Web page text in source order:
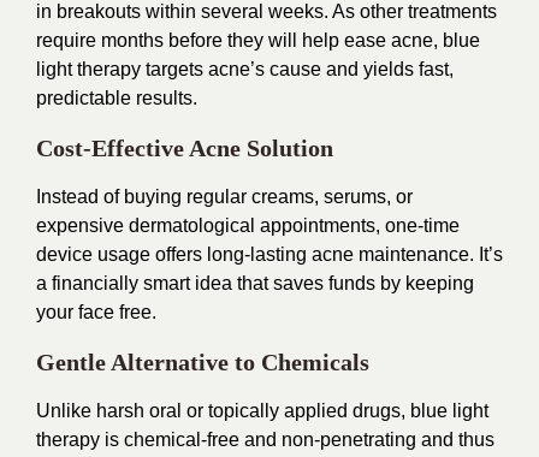
in breakouts within several weeks. As other treatments
require months before they will help ease acne, blue
light therapy targets acne’s cause and yields fast,
predictable results.
Cost-Effective Acne Solution
Instead of buying regular creams, serums, or
expensive dermatological appointments, one-time
device usage offers long-lasting acne maintenance. It’s
a financially smart idea that saves funds by keeping
your face free.
Gentle Alternative to Chemicals
Unlike harsh oral or topically applied drugs, blue light
therapy is chemical-free and non-penetrating and thus